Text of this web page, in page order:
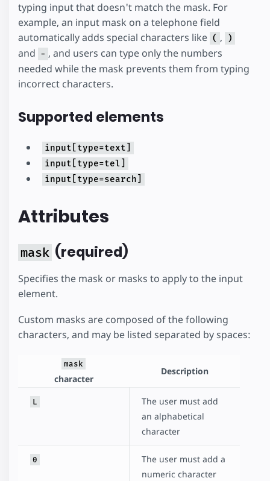
typing input that doesn't match the mask. For
example, an input mask on a telephone field
automatically adds special characters like ( , )
and - , and users can type only the numbers
needed while the mask prevents them from typing
incorrect characters.
Supported elements
input[type=text]
input[type=tel]
input[type=search]
Attributes
mask (required)
Specifies the mask or masks to apply to the input
element.
Custom masks are composed of the following
characters, and may be listed separated by spaces:
mask
character
Description
L
The user must add
an alphabetical
character
0
The user must add a
numeric character